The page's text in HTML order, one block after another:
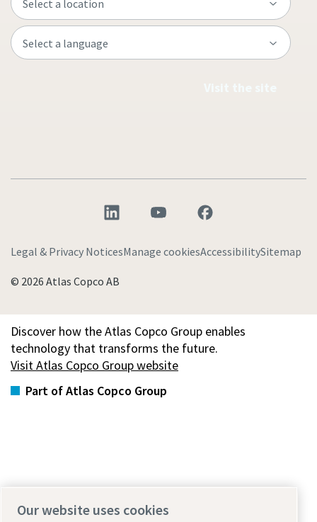
Legal & Privacy NoticesManage cookiesAccessibilitySitemap
© 2026 Atlas Copco AB
Discover how the Atlas Copco Group enables
technology that transforms the future.
Visit Atlas Copco Group website
Part of Atlas Copco Group
Our website uses cookies